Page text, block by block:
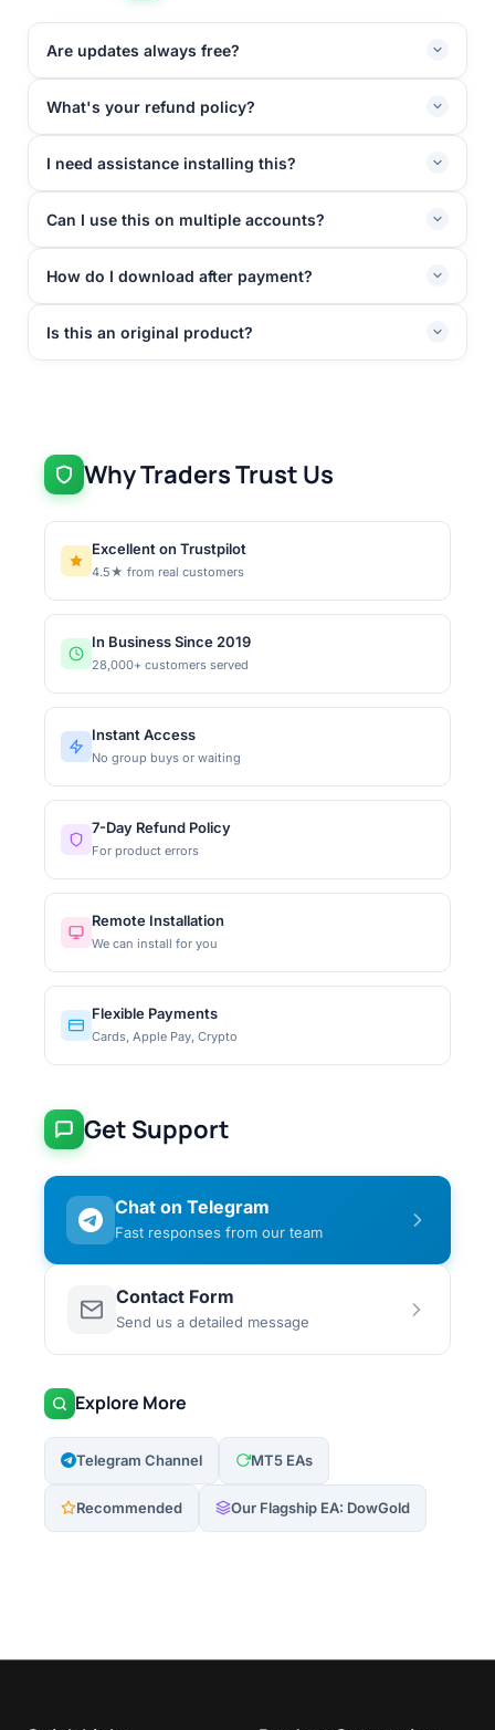
Are updates always free?
What's your refund policy?
I need assistance installing this?
Can I use this on multiple accounts?
How do I download after payment?
Is this an original product?
Why Traders Trust Us
Excellent on Trustpilot
4.5★ from real customers
In Business Since 2019
28,000+ customers served
Instant Access
No group buys or waiting
7-Day Refund Policy
For product errors
Remote Installation
We can install for you
Flexible Payments
Cards, Apple Pay, Crypto
Get Support
Chat on Telegram
Fast responses from our team
Contact Form
Send us a detailed message
Explore More
Telegram Channel MT5 EAs
Recommended Our Flagship EA: DowGold